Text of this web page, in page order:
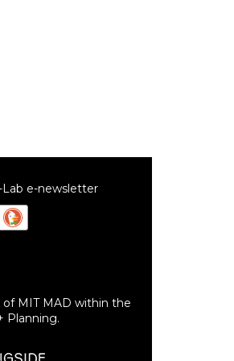
e-newsletter
of MIT MAD within the
Planning.